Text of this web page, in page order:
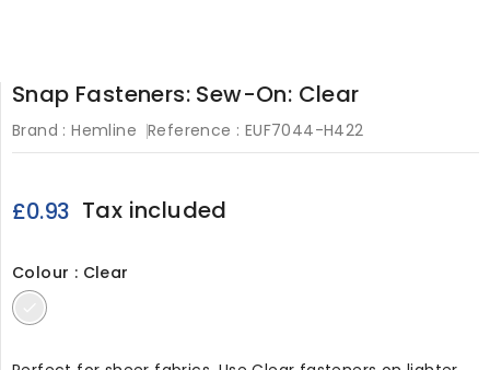
Snap Fasteners: Sew-On: Clear
Brand : Hemline Reference : EUF7044-H422
£0.93 Tax included
Colour : Clear
Clear